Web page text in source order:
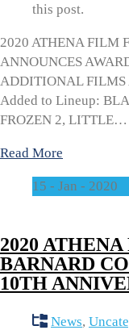
this post.
2020 ATHENA FILM
ANNOUNCES
ADDITIONAL FILMS
Added to Lineup:
FROZEN 2, LITTLE…
Read More
15 - Jan - 2020
2020
BARNARD
10TH
News,